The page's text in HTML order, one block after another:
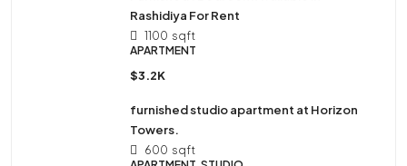
Rashidiya For Rent
1100 sqft
APARTMENT
$3.2K
furnished studio apartment at Horizon
Towers.
600 sqft